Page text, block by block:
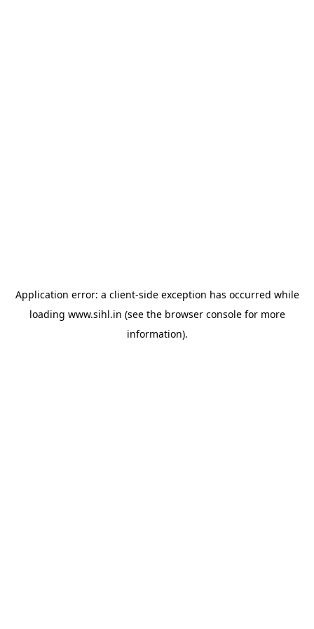
Application error: a client-side exception has occurred while
loading www.sihl.in (see the browser consolefor more
information).